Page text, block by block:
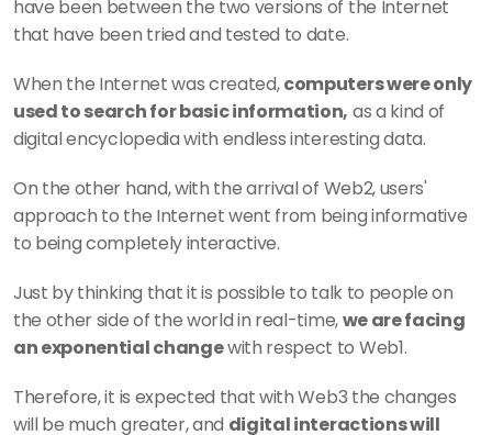
have been between the two versions of the Internet
that have been tried and tested to date.
When the Internet was created, computers were only
used to search for basic information, as a kind of
digital encyclopedia with endless interesting data.
On the other hand, with the arrival of Web2, users'
approach to the Internet went from being informative
to being completely interactive.
Just by thinking that it is possible to talk to people on
the other side of the world in real-time, we are facing
an exponential change with respect to Web1.
Therefore, it is expected that with Web3 the changes
will be much greater, and digital interactions will